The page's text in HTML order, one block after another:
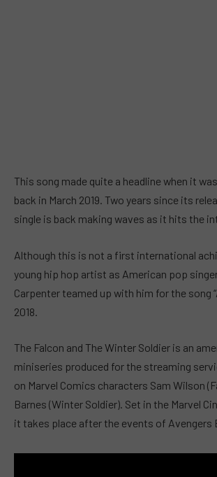
This song made quite a headline when it
back in March 2019. Two years since its
single is back making waves as it hits the
Although this is not a first international
young hip hop artist as American pop
Carpenter teamed up with him for the song
2018.
The Falcon and The Winter Soldier is an
miniseries produced for the streaming
on Marvel Comics characters Sam Wilson
Barnes (Winter Soldier). Set in the Marvel
it takes place after the events of Avengers